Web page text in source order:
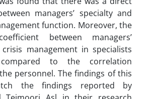
managers’ specialty and
function. Moreover, the
between managers’
management in specialists
to the correlation
personnel. The findings of this
the findings reported by